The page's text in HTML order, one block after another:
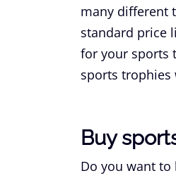
many different
standard price
for your sports
sports
Buy
Do you want to